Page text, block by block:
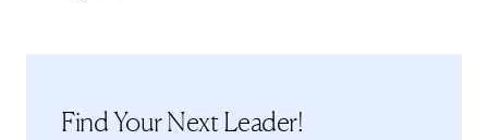
Find Your Next Leader!